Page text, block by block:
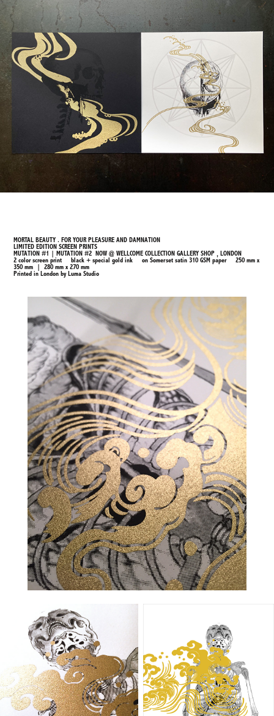
MORTAL BEAUTY . FOR YOUR PLEASURE AND DAMNATION
LIMITED EDITION SCREEN PRINTS
MUTATION #1 | MUTATION #2 NOW @ WELLCOME COLLECTION GALLERY SHOP , LONDON
2 color screen print black + special gold ink on Somerset satin 310 GSM paper 250 mm x
350 mm | 280 mm x 270 mm
Printed in London by Luma Studio